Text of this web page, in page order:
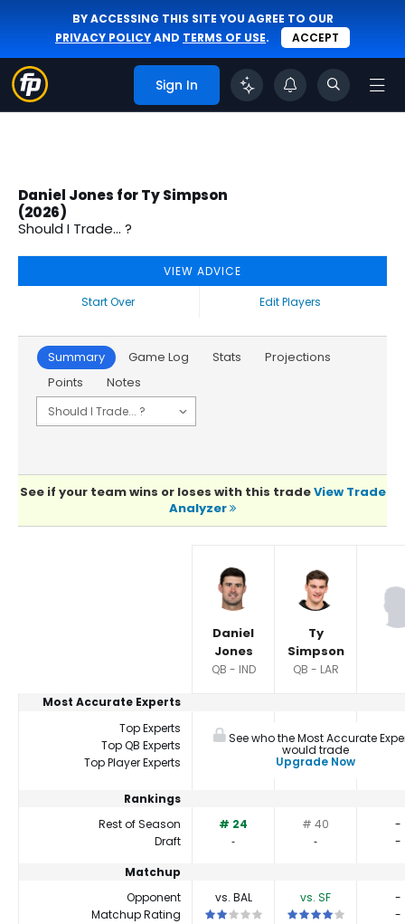
BY ACCESSING THIS SITE YOU AGREE TO OUR
PRIVACY POLICYAND TERMS OF USE. ACCEPT
Sign In
Daniel Jones for Ty Simpson
(2026)
Should I Trade... ?
VIEW ADVICE
Start Over
Edit Players
Summary Game Log Stats
Projections
Points
Notes
See if your team wins or loses with this tradeView Trade
Analyzer
Daniel
Jones
QB - IND
Ty
Simpson
QB - LAR
Most Accurate Experts
Top Experts
Top QB Experts
Top Player Experts
See who the Most Accurate
would trade
Upgrade Now
Rankings
Rest of Season
# 24 # 40
-
Draft
‐ ‐
-
Matchup
Opponent
vs. BAL vs. SF
-
Matchup Rating
This is a 2 star matchup. QBs
This is a 4 star -